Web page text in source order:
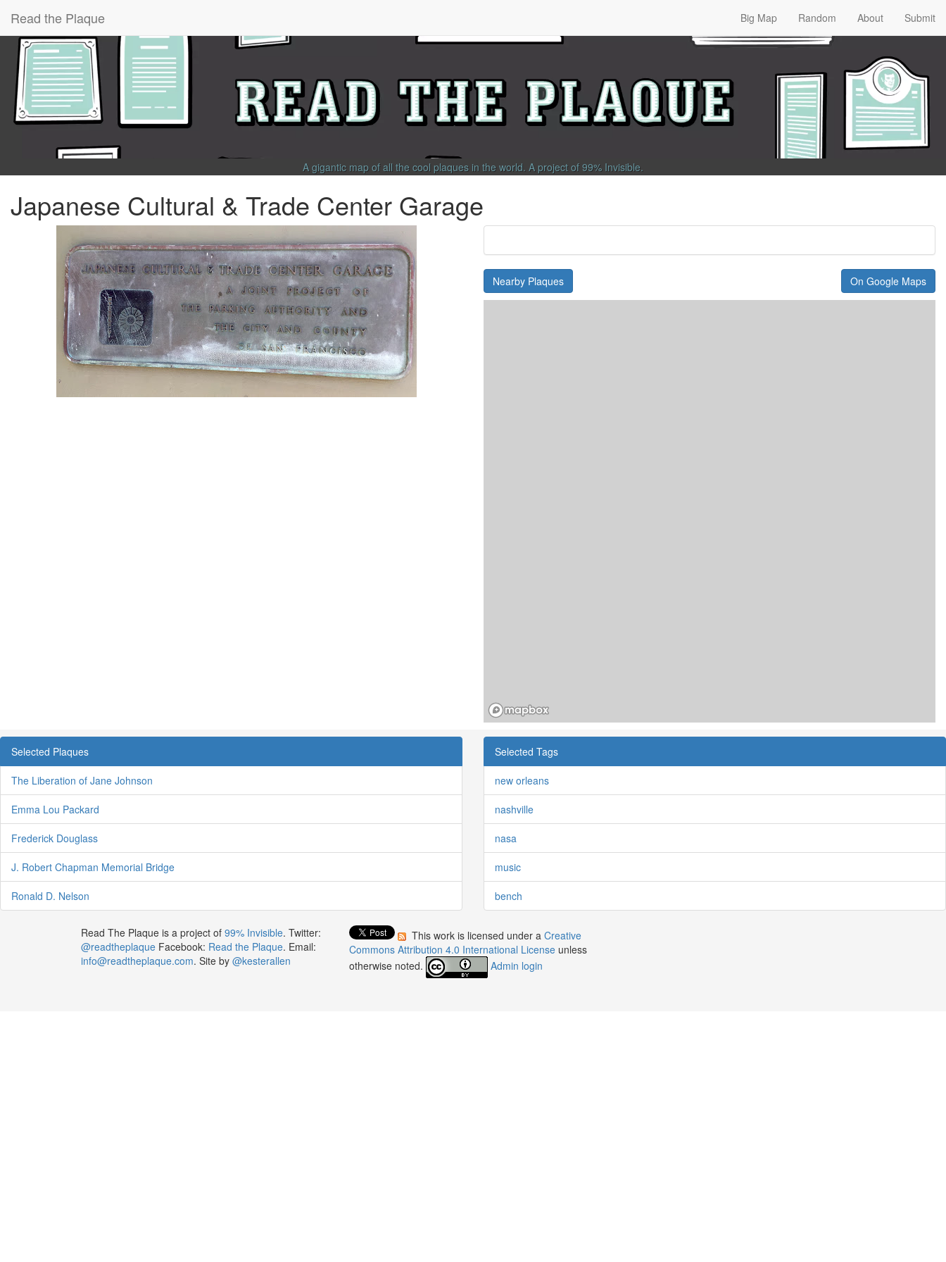
Read the Plaque Big Map Random About Submit
A gigantic map of all the cool plaques in the world. A project of 99% Invisible.
Japanese Cultural & Trade Center Garage
Nearby Plaques On Google Maps
Selected Plaques
The Liberation of Jane Johnson
Emma Lou Packard
Frederick Douglass
J. Robert Chapman Memorial Bridge
Ronald D. Nelson
Selected Tags
new orleans
nashville
nasa
music
bench
Read The Plaque is a project of 99% Invisible. Twitter:
@readtheplaqueFacebook: Read the Plaque. Email:
info@readtheplaque.com. Site by @kesterallen
This work is licensed under aCreative
Commons Attribution 4.0 International License unless
otherwise noted.
Admin login